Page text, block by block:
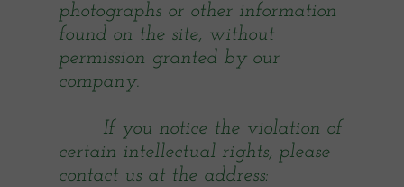
photographs or other information
found on the site, without
permission granted by our
company.
If you notice the violation of
certain intellectual rights, please
contact us at the address: